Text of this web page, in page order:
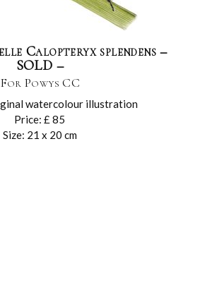
Calopteryx splendens –
SOLD –
For Powys CC
watercolour illustration
Price: £ 85
Size: 21 x 20 cm